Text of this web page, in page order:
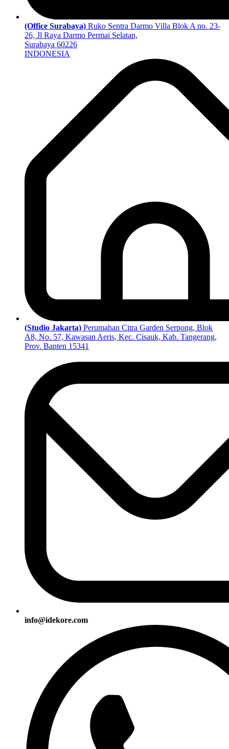
(Office Surabaya) Ruko Sentra Darmo Villa Blok A no. 23-
26, Jl Raya Darmo Permai Selatan,
Surabaya 60226
INDONESIA
(Studio Jakarta) Perumahan Citra Garden Serpong, Blok
A8, No. 57, Kawasan Aeris, Kec. Cisauk, Kab. Tangerang,
Prov. Banten 15341
info@idekore.com